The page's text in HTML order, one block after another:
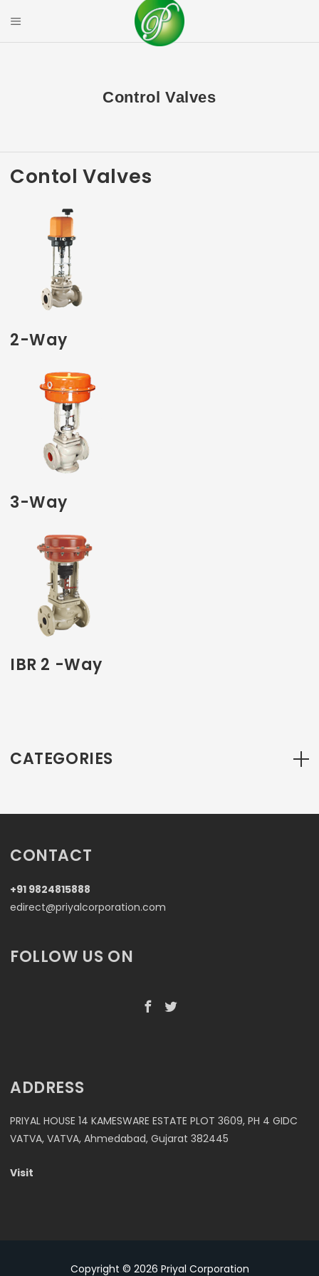
content
Mobile Menu
Control Valves
Contol Valves
2-Way
3-Way
IBR 2 -Way
CATEGORIES
CONTACT
+91 9824815888
edirect@priyalcorporation.com
FOLLOW US ON
ADDRESS
PRIYAL HOUSE 14 KAMESWARE ESTATE PLOT 3609, PH 4 GIDC
VATVA, VATVA, Ahmedabad, Gujarat 382445
Visit
Copyright © 2026 Priyal Corporation